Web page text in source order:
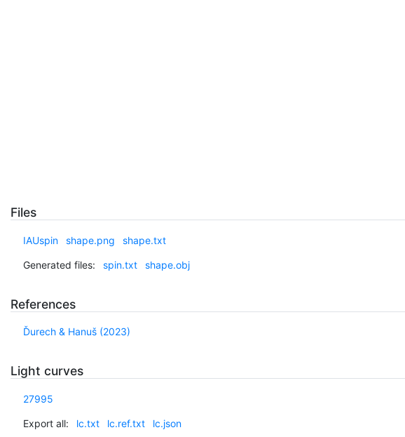
Files
IAUspin shape.png shape.txt
Generated files: spin.txt shape.obj
References
Ďurech & Hanuš (2023)
Light curves
27995
Export all: lc.txt lc.ref.txt lc.json